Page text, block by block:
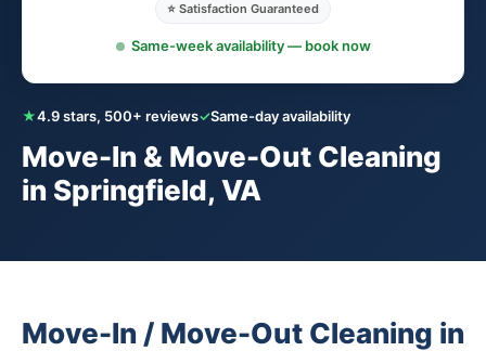
★4.9 stars, 500+ reviews✓Same-day availability
Move-In & Move-Out Cleaning
in Springfield, VA
⭐ Satisfaction Guaranteed
Same-week availability — book now
Move-In / Move-Out Cleaning in